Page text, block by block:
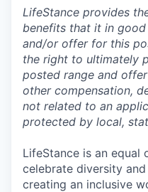
LifeStance provides
benefits that it in
and/or offer for this
the right to ultimately
posted range and
other compensation,
not related to an
protected by local,
LifeStance is an equal
celebrate diversity
creating an inclusive